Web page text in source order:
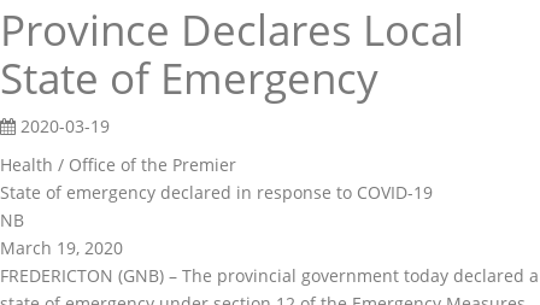
Province Declares Local
State of Emergency
2020-03-19
Health / Office of the Premier
State of emergency declared in response to COVID-19
NB
March 19, 2020
FREDERICTON (GNB) – The provincial government today declared a